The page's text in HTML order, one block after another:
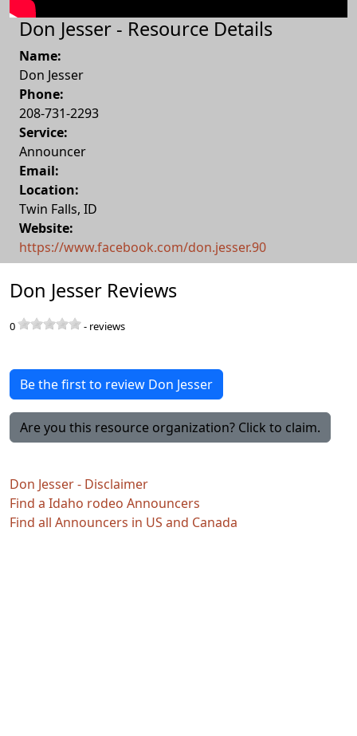
Don Jesser - Resource Details
Name:
Don Jesser
Phone:
208-731-2293
Service:
Announcer
Email:
Location:
Twin Falls, ID
Website:
https://www.facebook.com/don.jesser.90
Don Jesser Reviews
0 - reviews
Be the first to review Don Jesser
Are you this resource organization? Click to claim.
Don Jesser - Disclaimer
Find a Idaho rodeo Announcers
Find all Announcers in US and Canada